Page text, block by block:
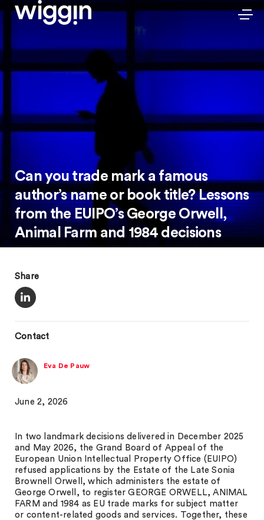
Can you trade mark a famous
author’s name or book title? Lessons
from the EUIPO’s George Orwell,
Animal Farm and 1984 decisions
Share
Contact
Eva De Pauw
June 2, 2026
In two landmark decisions delivered in December 2025
and May 2026, the Grand Board of Appeal of the
European Union Intellectual Property Office (EUIPO)
refused applications by the Estate of the Late Sonia
Brownell Orwell, which administers the estate of
George Orwell, to register GEORGE ORWELL, ANIMAL
FARM and 1984 as EU trade marks for subject matter
or content-related goods and services. Together, these